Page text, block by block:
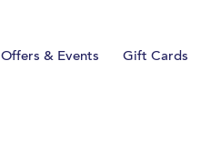
Offers & Events
Gift Cards